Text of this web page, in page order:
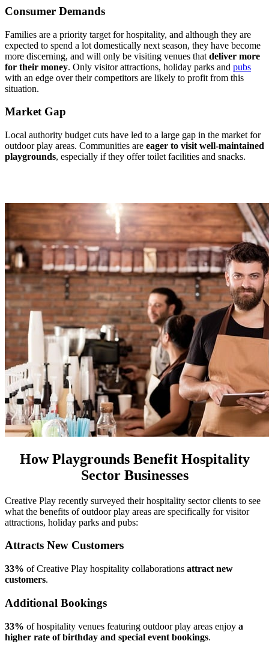
Consumer Demands
Families are a priority target for hospitality, and although they are
expected to spend a lot domestically next season, they have become
more discerning, and will only be visiting venues that deliver more
for their money. Only visitor attractions, holiday parks and pubs
with an edge over their competitors are likely to profit from this
situation.
Market Gap
Local authority budget cuts have led to a large gap in the market for
outdoor play areas. Communities are eager to visit well-maintained
playgrounds, especially if they offer toilet facilities and snacks.
How Playgrounds Benefit Hospitality
Sector Businesses
Creative Play recently surveyed their hospitality sector clients to see
what the benefits of outdoor play areas are specifically for visitor
attractions, holiday parks and pubs:
Attracts New Customers
33% of Creative Play hospitality collaborations attract new
customers.
Additional Bookings
33% of hospitality venues featuring outdoor play areas enjoy a
higher rate of birthday and special event bookings.